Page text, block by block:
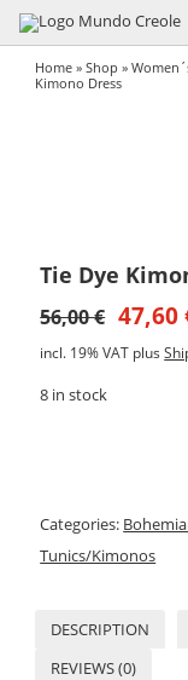
Home »Shop »
Kimono Dress
Tie Dye
56,00€ 47,60
incl. 19% VAT plus
8 in stock
Categories:
Tunics/Kimonos
DESCRIPTION
REVIEWS (0)